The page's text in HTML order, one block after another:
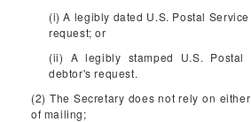
(i) A legibly dated U.S. Postal
request; or
(ii) A legibly stamped U.S. Postal
debtor's request.
(2) The Secretary does not rely on
of mailing;